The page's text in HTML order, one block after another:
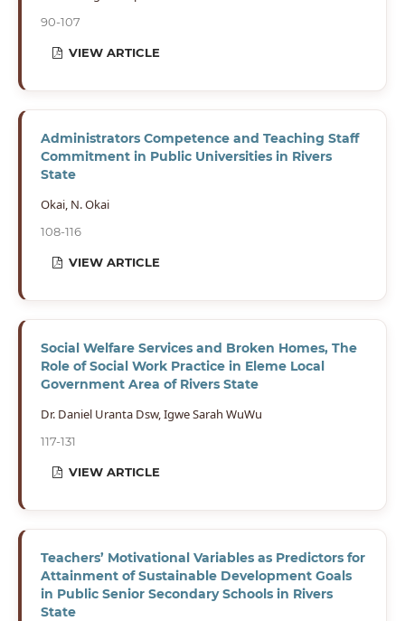
90-107
VIEW ARTICLE
Administrators Competence and Teaching Staff
Commitment in Public Universities in Rivers
State
Okai, N. Okai
108-116
VIEW ARTICLE
Social Welfare Services and Broken Homes, The
Role of Social Work Practice in Eleme Local
Government Area of Rivers State
Dr. Daniel Uranta Dsw, Igwe Sarah WuWu
117-131
VIEW ARTICLE
Teachers’ Motivational Variables as Predictors for
Attainment of Sustainable Development Goals
in Public Senior Secondary Schools in Rivers
State